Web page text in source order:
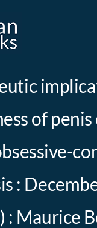
of penis
:
: Maurice